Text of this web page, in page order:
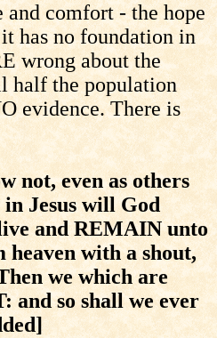
comfort - the hope
has no foundation in
wrong about the
half the population
evidence. There is
not, even as others
Jesus will God
and REMAIN unto
with a shout,
we which are
and so shall we ever